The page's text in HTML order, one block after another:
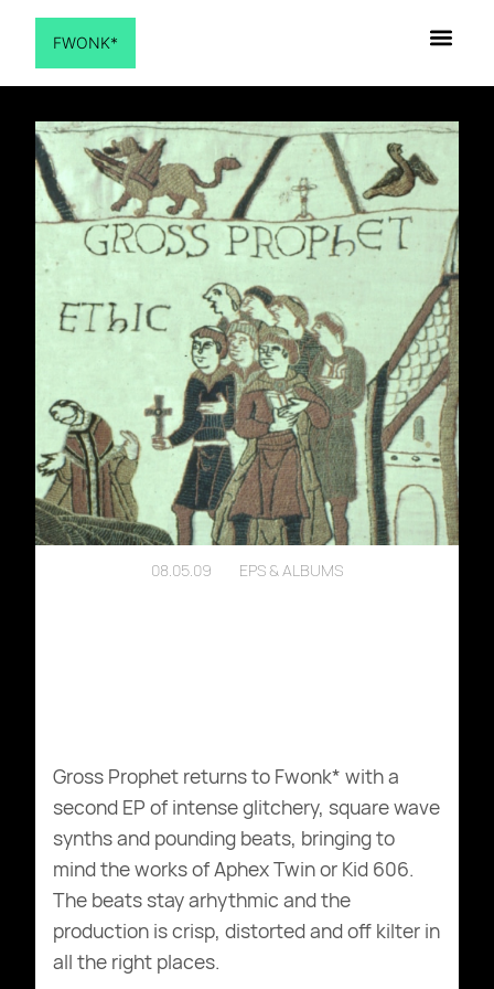
FWONK*
08.05.09 EPS & ALBUMS
Gross Prophet returns to Fwonk* with a
second EP of intense glitchery, square wave
synths and pounding beats, bringing to
mind the works of Aphex Twin or Kid 606.
The beats stay arhythmic and the
production is crisp, distorted and off kilter in
all the right places.